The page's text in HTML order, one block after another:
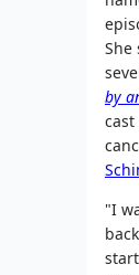
She
by
"I